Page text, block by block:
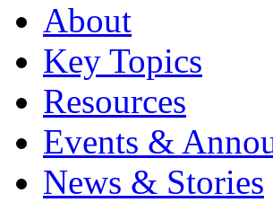
About
Key Topics
Resources
Events &
News & Stories